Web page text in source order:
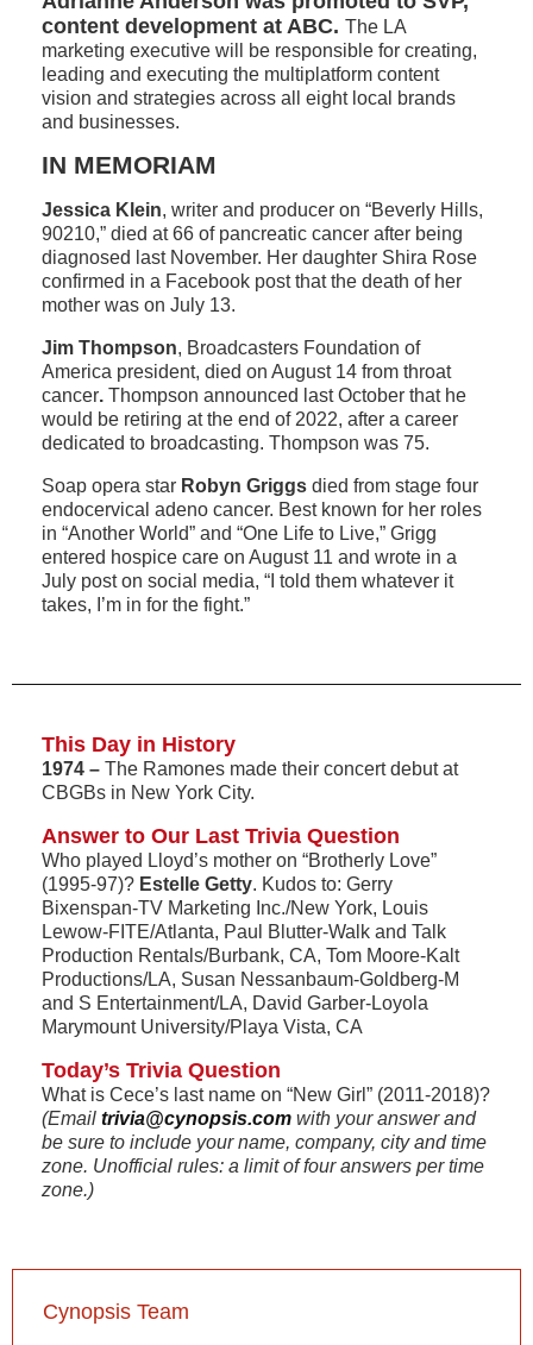
content development at ABC. The LA
marketing executive will be responsible for creating,
leading and executing the multiplatform content
vision and strategies across all eight local brands
and businesses.
IN MEMORIAM
Jessica Klein, writer and producer on “Beverly Hills,
90210,” died at 66 of pancreatic cancer after being
diagnosed last November. Her daughter Shira Rose
confirmed in a Facebook post that the death of her
mother was on July 13.
Jim Thompson, Broadcasters Foundation of
America president, died on August 14 from throat
cancer. Thompson announced last October that he
would be retiring at the end of 2022, after a career
dedicated to broadcasting. Thompson was 75.
Soap opera star Robyn Griggs died from stage four
endocervical adeno cancer. Best known for her roles
in “Another World” and “One Life to Live,” Grigg
entered hospice care on August 11 and wrote in a
July post on social media, “I told them whatever it
takes, I’m in for the fight.”
This Day in History
1974 – The Ramones made their concert debut at
CBGBs in New York City.
Answer to Our Last Trivia Question
Who played Lloyd’s mother on “Brotherly Love”
(1995-97)? Estelle Getty. Kudos to: Gerry
Bixenspan-TV Marketing Inc./New York, Louis
Lewow-FITE/Atlanta, Paul Blutter-Walk and Talk
Production Rentals/Burbank, CA, Tom Moore-Kalt
Productions/LA, Susan Nessanbaum-Goldberg-M
and S Entertainment/LA, David Garber-Loyola
Marymount University/Playa Vista, CA
Today’s Trivia Question
What is Cece’s last name on “New Girl” (2011-2018)?
(Email trivia@cynopsis.com with your answer and
be sure to include your name, company, city and time
zone. Unofficial rules: a limit of four answers per time
zone.)
Cynopsis Team